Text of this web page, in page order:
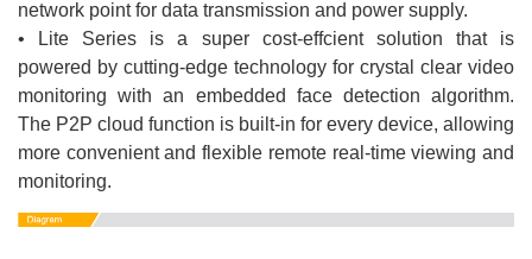
network point for data transmission and power supply.
• Lite Series is a super cost-effcient solution that is
powered by cutting-edge technology for crystal clear video
monitoring with an embedded face detection algorithm.
The P2P cloud function is built-in for every device, allowing
more convenient and flexible remote real-time viewing and
monitoring.